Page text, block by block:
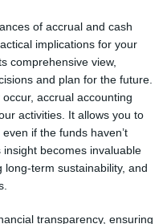
of accrual and cash
implications for your
comprehensive view,
and plan for the future.
accrual accounting
activities. It allows you to
if the funds haven’t
becomes invaluable
long-term sustainability, and
transparency, ensuring